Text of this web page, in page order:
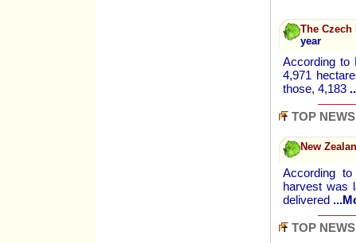
The Czech
year
According to
4,971
those, 4,183
TOP NEWS
New
According
harvest was
delivered
TOP NEWS